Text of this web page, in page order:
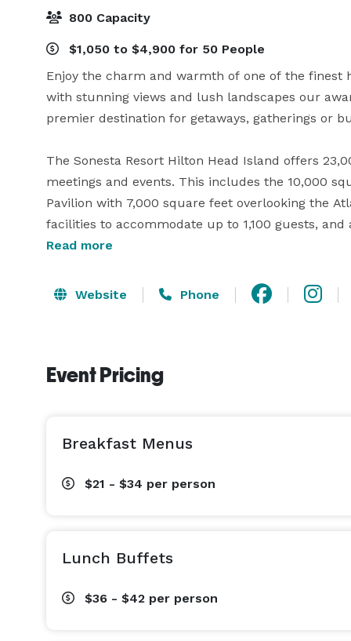
800 Capacity
$1,050 to $4,900 for 50 People
Enjoy the charm and warmth of one of the finest
with stunning views and lush landscapes our
premier destination for getaways, gatherings or
The Sonesta Resort Hilton Head Island offers
meetings and events. This includes the 10,000
Pavilion with 7,000 square feet overlooking the
facilities to accommodate up to 1,100 guests,
resort has all that you need to make your next
Sonesta Resort Hilton Head Island weddings
day, your way. To make your planning effortless,
Read more
Website Phone
Event Pricing
Breakfast Menus
$21 - $34 per person
Lunch Buffets
$36 - $42 per person